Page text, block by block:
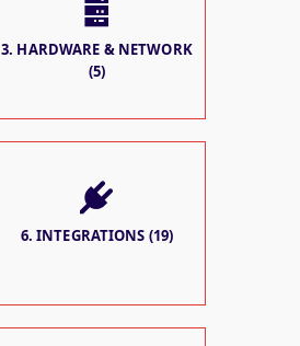
3. HARDWARE & NETWORK
(5)
6. INTEGRATIONS (19)